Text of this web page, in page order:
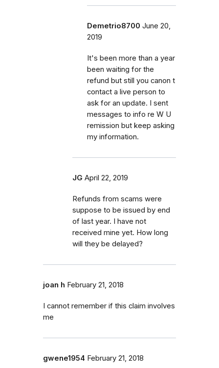
Demetrio8700 June 20,
2019
It's been more than a year
been waiting for the
refund but still you canon t
contact a live person to
ask for an update. I sent
messages to info re W U
remission but keep asking
my information.
JG April 22, 2019
Refunds from scams were
suppose to be issued by end
of last year. I have not
received mine yet. How long
will they be delayed?
joan h February 21, 2018
I cannot remember if this claim involves
me
gwene1954 February 21, 2018